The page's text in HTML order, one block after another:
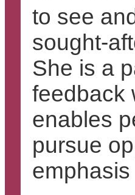
to see
sought-
She is a
feedback
enables
pursue